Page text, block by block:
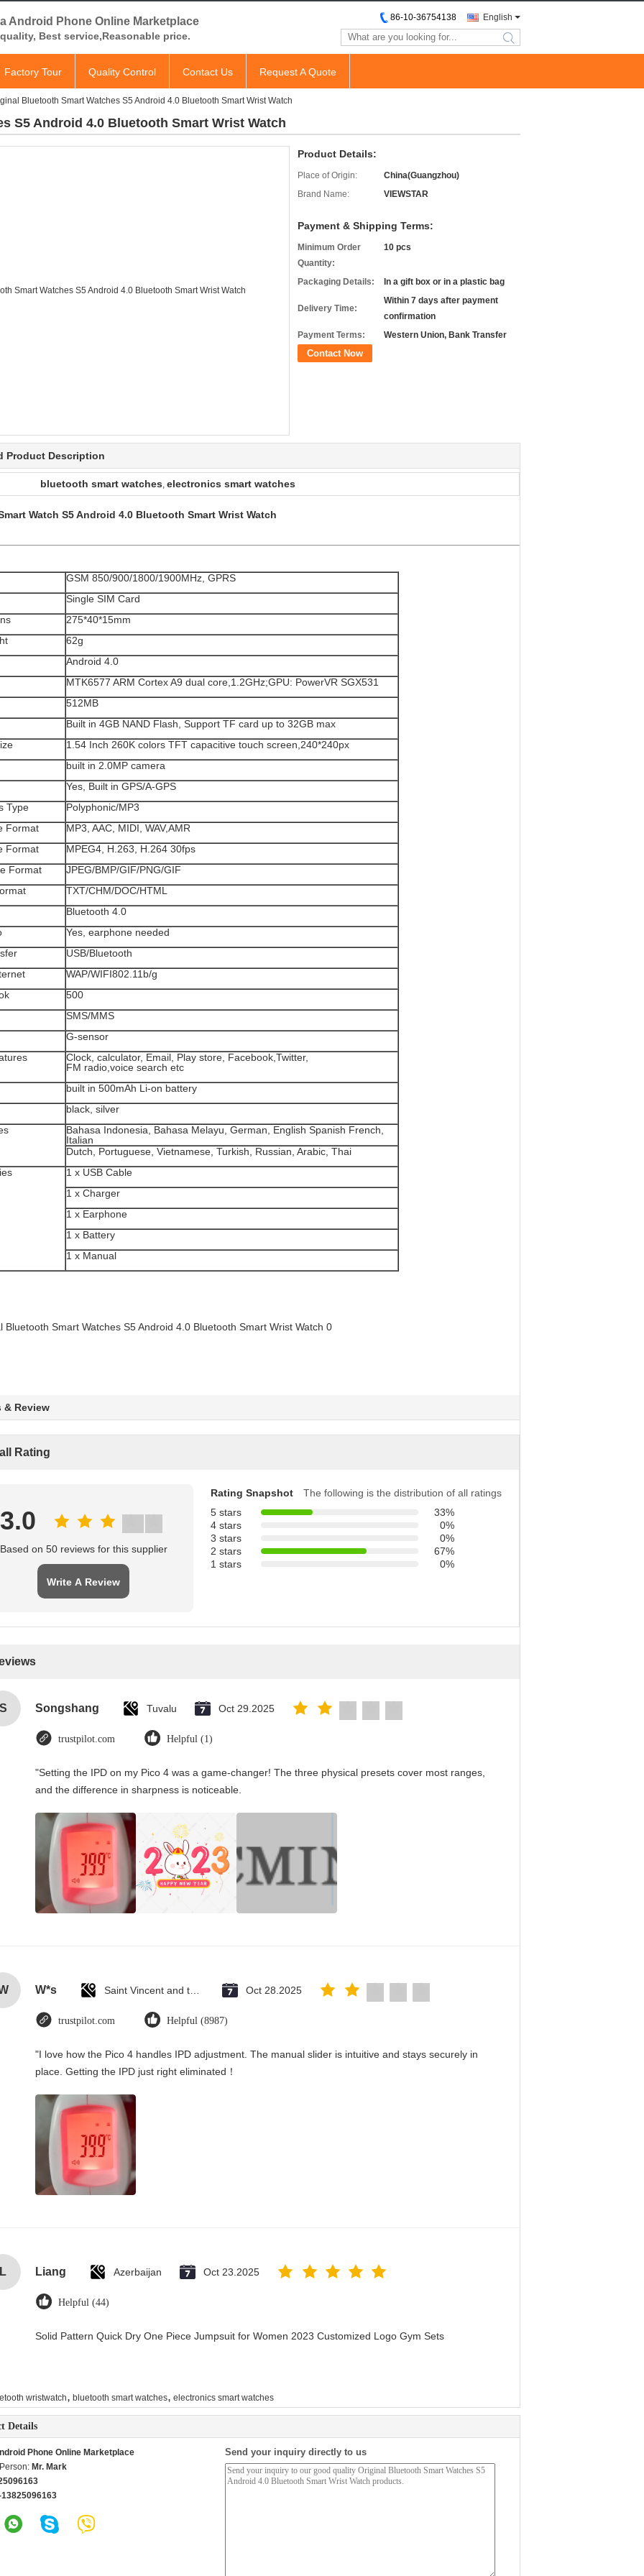
Android Phone Online Marketplace
Best service,Reasonable price.
English
86-10-36754138
search
Factory Tour Quality Control Contact Us Request A Quote
Bluetooth Smart Watches S5 Android 4.0 Bluetooth Smart Wrist Watch
S5 Android 4.0 Bluetooth Smart Wrist Watch
Product Details:
Place of Origin:
China(Guangzhou)
Brand Name:
VIEWSTAR
Payment & Shipping Terms:
Minimum Order
Quantity:
10 pcs
Packaging Details: In a gift box or in a plastic bag
Delivery Time:
Within 7 days after payment
confirmation
Payment Terms:
Western Union, Bank Transfer
Contact Now
Product Description
bluetooth smart watches, electronics smart watches
Watch S5 Android 4.0 Bluetooth Smart Wrist Watch
GSM 850/900/1800/1900MHz, GPRS
Single SIM Card
275*40*15mm
62g
Android 4.0
MTK6577 ARM Cortex A9 dual core,1.2GHz;GPU: PowerVR SGX531
512MB
Built in 4GB NAND Flash, Support TF card up to 32GB max
1.54 Inch 260K colors TFT capacitive touch screen,240*240px
built in 2.0MP camera
Yes, Built in GPS/A-GPS
Type
Polyphonic/MP3
Format
MP3, AAC, MIDI, WAV,AMR
Format
MPEG4, H.263, H.264 30fps
Format
JPEG/BMP/GIF/PNG/GIF
TXT/CHM/DOC/HTML
Bluetooth 4.0
Yes, earphone needed
USB/Bluetooth
WAP/WIFI802.11b/g
500
SMS/MMS
G-sensor
Clock, calculator, Email, Play store, Facebook,Twitter,
FM radio,voice search etc
built in 500mAh Li-on battery
black, silver
Bahasa Indonesia, Bahasa Melayu, German, English Spanish French,
Italian
Dutch, Portuguese, Vietnamese, Turkish, Russian, Arabic, Thai
1 x USB Cable
1 x Charger
1 x Earphone
1 x Battery
1 x Manual
& Review
Rating
3.0
Based on 50 reviews for this supplier
Write A Review
Rating Snapshot
The following is the distribution of all ratings
5 stars
33%
4 stars
0%
3 stars
0%
2 stars
67%
1 stars
0%
Songshang Tuvalu Oct 29.2025
trustpilot.com Helpful (1)
"Setting the IPD on my Pico 4 was a game-changer! The three physical presets cover most ranges,
and the difference in sharpness is noticeable.
W*s Oct 28.2025
trustpilot.com Helpful (8987)
"I love how the Pico 4 handles IPD adjustment. The manual slider is intuitive and stays securely in
place. Getting the IPD just right eliminated！
L Liang Azerbaijan Oct 23.2025
Helpful (44)
Solid Pattern Quick Dry One Piece Jumpsuit for Women 2023 Customized Logo Gym Sets
wristwatch, bluetooth smart watches, electronics smart watches
Details
Phone Online Marketplace
Mr. Mark
Send your inquiry directly to us